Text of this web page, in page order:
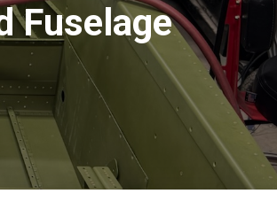
Fuselage